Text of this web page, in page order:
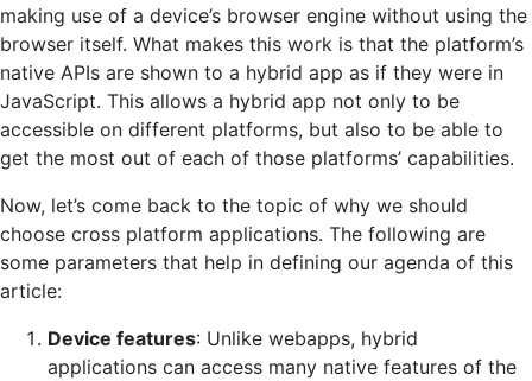
making use of a device’s browser engine without using the
browser itself. What makes this work is that the platform’s
native APIs are shown to a hybrid app as if they were in
JavaScript. This allows a hybrid app not only to be
accessible on different platforms, but also to be able to
get the most out of each of those platforms’ capabilities.
Now, let’s come back to the topic of why we should
choose cross platform applications. The following are
some parameters that help in defining our agenda of this
article:
Device features: Unlike webapps, hybrid
applications can access many native features of the